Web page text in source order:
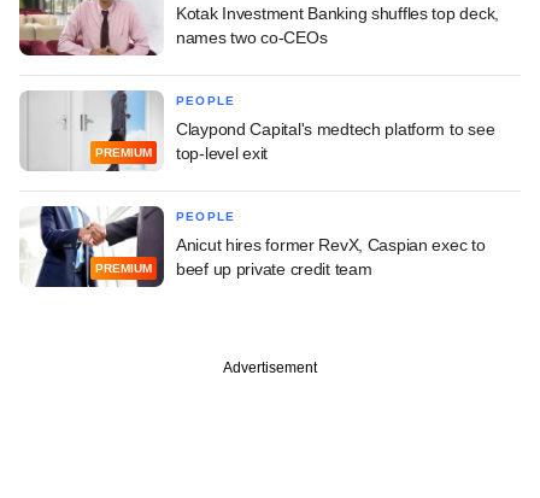
Kotak Investment Banking shuffles top deck,
names two co-CEOs
PREMIUM
PEOPLE
Claypond Capital's medtech platform to see
top-level exit
PREMIUM
PEOPLE
Anicut hires former RevX, Caspian exec to
beef up private credit team
Advertisement